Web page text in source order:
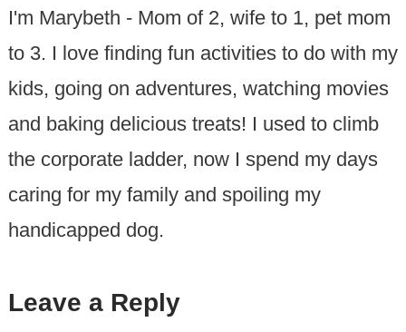
I'm Marybeth - Mom of 2, wife to 1, pet mom
to 3. I love finding fun activities to do with my
kids, going on adventures, watching movies
and baking delicious treats! I used to climb
the corporate ladder, now I spend my days
caring for my family and spoiling my
handicapped dog.
Leave a Reply